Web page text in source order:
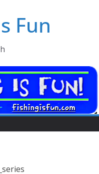
Fun